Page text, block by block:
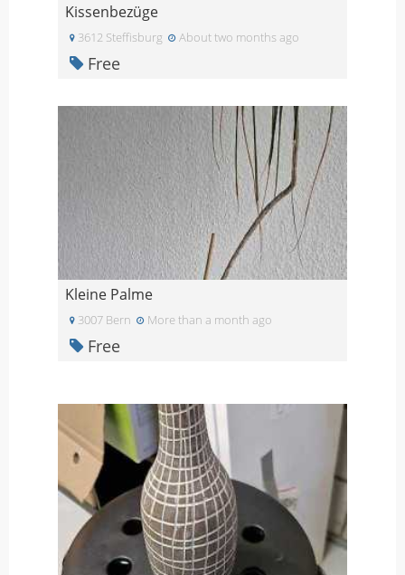
Kissenbezüge
3612 Steffisburg About two months ago
Free
Kleine Palme
3007 Bern More than a month ago
Free